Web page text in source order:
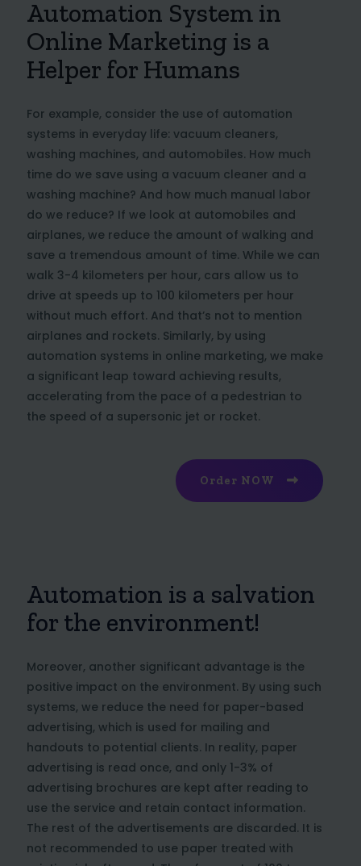
Automation System in
Online Marketing is a
Helper for Humans
For example, consider the use of automation
systems in everyday life: vacuum cleaners,
washing machines, and automobiles. How much
time do we save using a vacuum cleaner and a
washing machine? And how much manual labor
do we reduce? If we look at automobiles and
airplanes, we reduce the amount of walking and
save a tremendous amount of time. While we can
walk 3-4 kilometers per hour, cars allow us to
drive at speeds up to 100 kilometers per hour
without much effort. And that’s not to mention
airplanes and rockets. Similarly, by using
automation systems in online marketing, we make
a significant leap toward achieving results,
accelerating from the pace of a pedestrian to
the speed of a supersonic jet or rocket.
Order NOW
Automation is a salvation
for the environment!
Moreover, another significant advantage is the
positive impact on the environment. By using such
systems, we reduce the need for paper-based
advertising, which is used for mailing and
handouts to potential clients. In reality, paper
advertising is read once, and only 1-3% of
advertising brochures are kept after reading to
use the service and retain contact information.
The rest of the advertisements are discarded. It is
not recommended to use paper treated with